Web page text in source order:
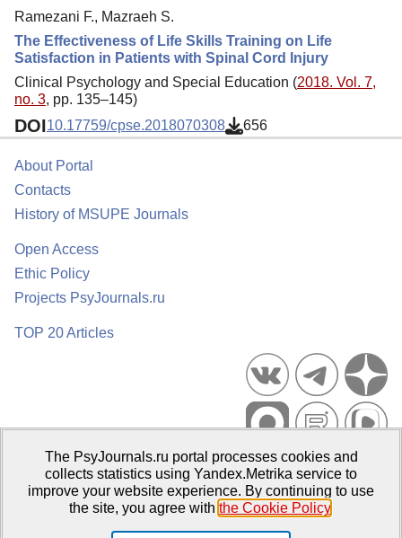
Ramezani F., Mazraeh S.
The Effectiveness of Life Skills Training on Life
Satisfaction in Patients with Spinal Cord Injury
Clinical Psychology and Special Education (2018. Vol. 7,
no. 3, pp. 135–145)
DOI10.17759/cpse.2018070308 656
About Portal
Contacts
History of MSUPE Journals
Open Access
Ethic Policy
Projects PsyJournals.ru
TOP 20 Articles
Psychological Publications Portal PsyJournals.ru, 2007–2026
Publisher:Moscow State University of Psychology and Education
The PsyJournals.ru portal processes cookies and
collects statistics using Yandex.Metrika service to
improve your website experience. By continuing to use
the site, you agree with the Cookie Policy.